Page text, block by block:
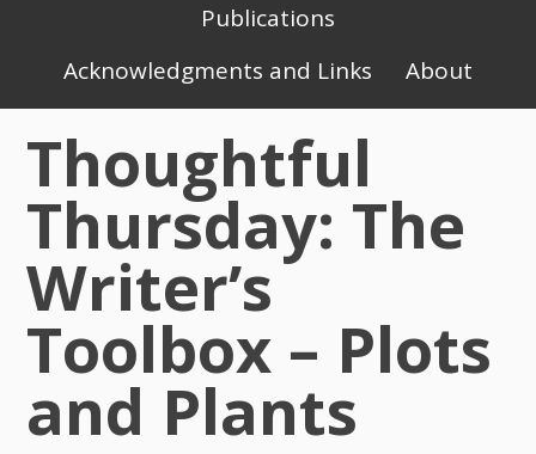
Primary
Menu
Publications
Acknowledgments and Links
About
Thoughtful
Thursday: The
Writer’s
Toolbox – Plots
and Plants